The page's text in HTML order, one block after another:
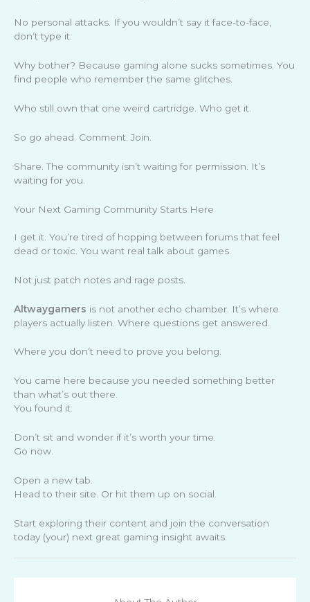
No personal attacks. If you wouldn’t say it face-to-face,
don’t type it.
Why bother? Because gaming alone sucks sometimes. You
find people who remember the same glitches.
Who still own that one weird cartridge. Who get it.
So go ahead. Comment. Join.
Share. The community isn’t waiting for permission. It’s
waiting for you.
Your Next Gaming Community Starts Here
I get it. You’re tired of hopping between forums that feel
dead or toxic. You want real talk about games.
Not just patch notes and rage posts.
Altwaygamers is not another echo chamber. It’s where
players actually listen. Where questions get answered.
Where you don’t need to prove you belong.
You came here because you needed something better
than what’s out there.
You found it.
Don’t sit and wonder if it’s worth your time.
Go now.
Open a new tab.
Head to their site. Or hit them up on social.
Start exploring their content and join the conversation
today (your) next great gaming insight awaits.